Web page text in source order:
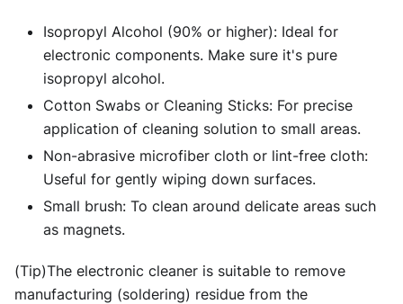
Isopropyl Alcohol (90% or higher): Ideal for
electronic components. Make sure it's pure
isopropyl alcohol.
Cotton Swabs or Cleaning Sticks: For precise
application of cleaning solution to small areas.
Non-abrasive microfiber cloth or lint-free cloth:
Useful for gently wiping down surfaces.
Small brush: To clean around delicate areas such
as magnets.
(Tip)The electronic cleaner is suitable to remove
manufacturing (soldering) residue from the